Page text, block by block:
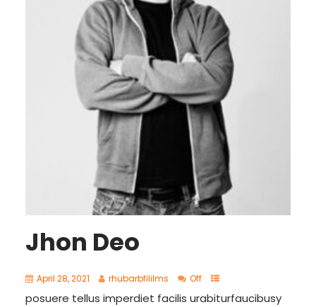
Jhon Deo
April 28, 2021 rhubarbfililms Off
posuere tellus imperdiet facilis urabiturfaucibusy